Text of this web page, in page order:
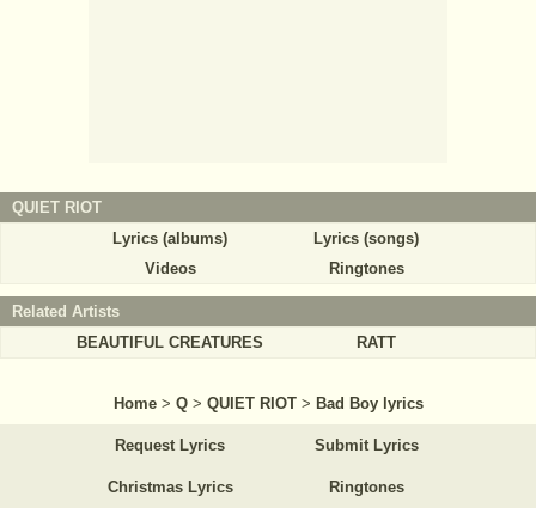
QUIET RIOT
Lyrics (albums)
Lyrics (songs)
Videos
Ringtones
Related Artists
BEAUTIFUL CREATURES
RATT
Home > Q > QUIET RIOT > Bad Boy lyrics
Request Lyrics Submit Lyrics
Christmas Lyrics Ringtones